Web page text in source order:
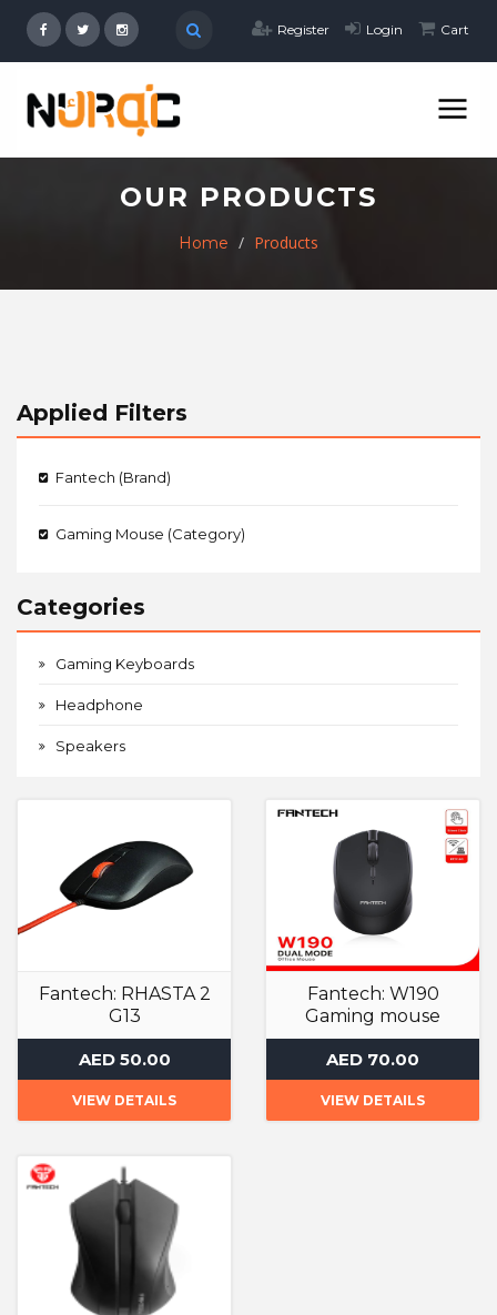
Register Login Cart
OUR PRODUCTS
Home Products
Fantech: RHASTA 2
G13
Gaming Mouse
AED 50.00
VIEW DETAILS
Fantech: W190
Gaming mouse
Gaming Mouse
AED 70.00
VIEW DETAILS
Applied Filters
Fantech (Brand)
Gaming Mouse (Category)
Categories
Gaming Keyboards
Headphone
Speakers